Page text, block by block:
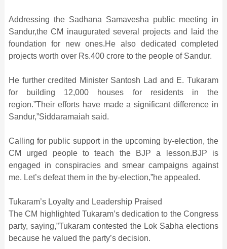
Addressing the Sadhana Samavesha public meeting in
Sandur,the CM inaugurated several projects and laid the
foundation for new ones.He also dedicated completed
projects worth over Rs.400 crore to the people of Sandur.
He further credited Minister Santosh Lad and E. Tukaram
for building 12,000 houses for residents in the
region.”Their efforts have made a significant difference in
Sandur,”Siddaramaiah said.
Calling for public support in the upcoming by-election, the
CM urged people to teach the BJP a lesson.BJP is
engaged in conspiracies and smear campaigns against
me. Let’s defeat them in the by-election,”he appealed.
Tukaram’s Loyalty and Leadership Praised
The CM highlighted Tukaram’s dedication to the Congress
party, saying,”Tukaram contested the Lok Sabha elections
because he valued the party’s decision.